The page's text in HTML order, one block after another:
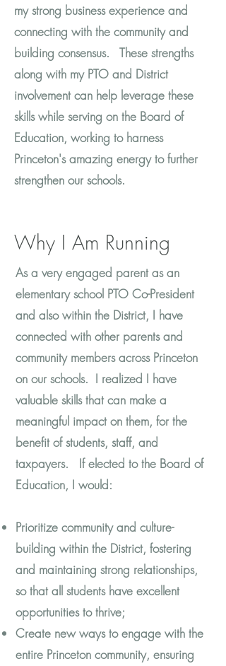
my strong business experience and
connecting with the community and
building consensus. These strengths
along with my PTO and District
involvement can help leverage these
skills while serving on the Board of
Education, working to harness
Princeton's amazing energy to further
strengthen our schools.
Why I Am Running
​As a very engaged parent as an
elementary school PTO Co-President
and also within the District, I have
connected with other parents and
community members across Princeton
on our schools. I realized I have
valuable skills that can make a
meaningful impact on them, for the
benefit of students, staff, and
taxpayers. If elected to the Board of
Education, I would:
Prioritize community and culture-
building within the District, fostering
and maintaining strong relationships,
so that all students have excellent
opportunities to thrive;
Create new ways to engage with the
entire Princeton community, ensuring